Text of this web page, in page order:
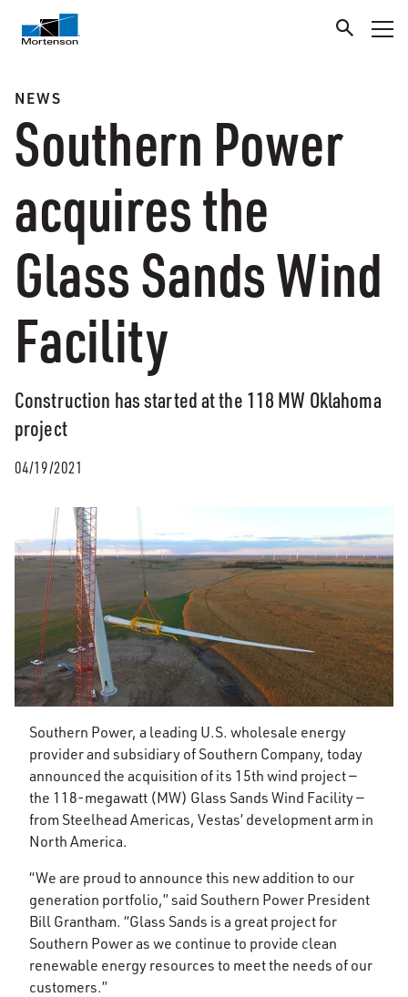
NEWS
Southern Power
acquires the
Glass Sands Wind
Facility
Construction has started at the 118 MW Oklahoma
project
04/19/2021
Southern Power, a leading U.S. wholesale energy
provider and subsidiary of Southern Company, today
announced the acquisition of its 15th wind project —
the 118-megawatt (MW) Glass Sands Wind Facility —
from Steelhead Americas, Vestas’ development arm in
North America.
“We are proud to announce this new addition to our
generation portfolio,” said Southern Power President
Bill Grantham. “Glass Sands is a great project for
Southern Power as we continue to provide clean
renewable energy resources to meet the needs of our
customers.”